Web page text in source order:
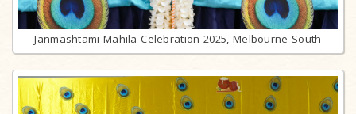
Janmashtami Mahila Celebration 2025, Melbourne South